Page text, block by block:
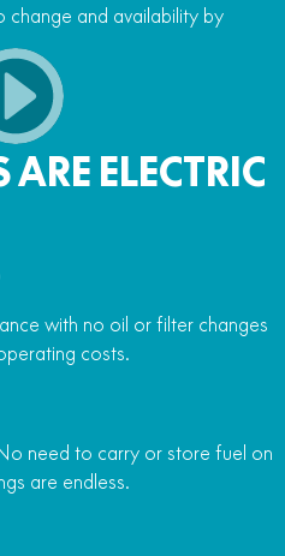
change and availability by
ARE ELECTRIC
with no oil or filter changes
costs.
need to carry or store fuel on
are endless.